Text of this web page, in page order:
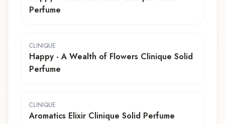
Perfume
CLINIQUE
Happy - A Wealth of Flowers Clinique Solid
Perfume
CLINIQUE
Aromatics Elixir Clinique Solid Perfume